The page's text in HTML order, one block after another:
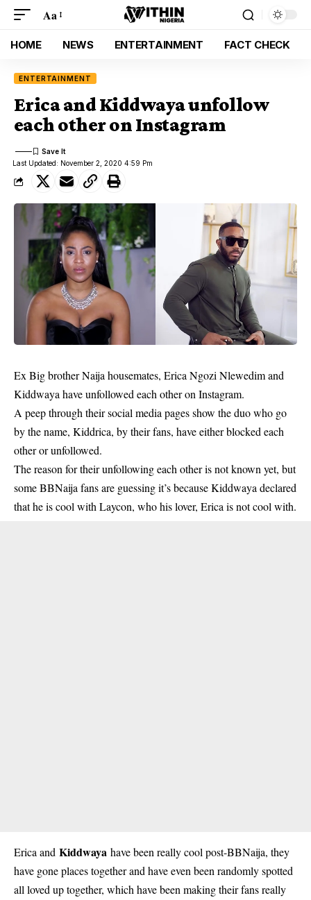
Aa
HOME NEWS ENTERTAINMENT FACT CHECK
ENTERTAINMENT
Erica and Kiddwaya unfollow
each other on Instagram
Last Updated: November 2, 2020 4:59 Pm
Ex Big brother Naija housemates, Erica Ngozi Nlewedim and
Kiddwaya have unfollowed each other on Instagram.
A peep through their social media pages show the duo who go
by the name, Kiddrica, by their fans, have either blocked each
other or unfollowed.
The reason for their unfollowing each other is not known yet, but
some BBNaija fans are guessing it’s because Kiddwaya declared
that he is cool with Laycon, who his lover, Erica is not cool with.
Erica and Kiddwaya have been really cool post-BBNaija, they
have gone places together and have even been randomly spotted
all loved up together, which have been making their fans really